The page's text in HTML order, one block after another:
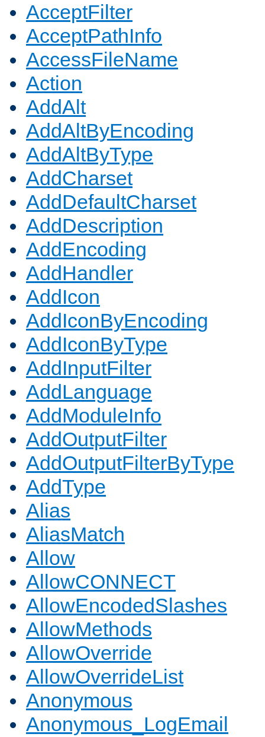
AcceptFilter
AcceptPathInfo
AccessFileName
Action
AddAlt
AddAltByEncoding
AddAltByType
AddCharset
AddDefaultCharset
AddDescription
AddEncoding
AddHandler
AddIcon
AddIconByEncoding
AddIconByType
AddInputFilter
AddLanguage
AddModuleInfo
AddOutputFilter
AddOutputFilterByType
AddType
Alias
AliasMatch
Allow
AllowCONNECT
AllowEncodedSlashes
AllowMethods
AllowOverride
AllowOverrideList
Anonymous
Anonymous_LogEmail